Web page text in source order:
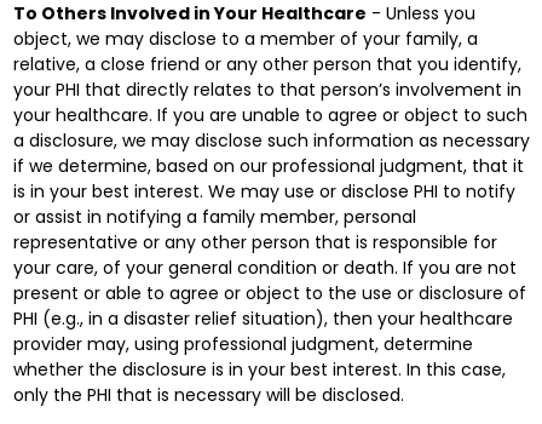
To Others Involved in Your Healthcare - Unless you
object, we may disclose to a member of your family, a
relative, a close friend or any other person that you identify,
your PHI that directly relates to that person’s involvement in
your healthcare. If you are unable to agree or object to such
a disclosure, we may disclose such information as necessary
if we determine, based on our professional judgment, that it
is in your best interest. We may use or disclose PHI to notify
or assist in notifying a family member, personal
representative or any other person that is responsible for
your care, of your general condition or death. If you are not
present or able to agree or object to the use or disclosure of
PHI (e.g., in a disaster relief situation), then your healthcare
provider may, using professional judgment, determine
whether the disclosure is in your best interest. In this case,
only the PHI that is necessary will be disclosed.